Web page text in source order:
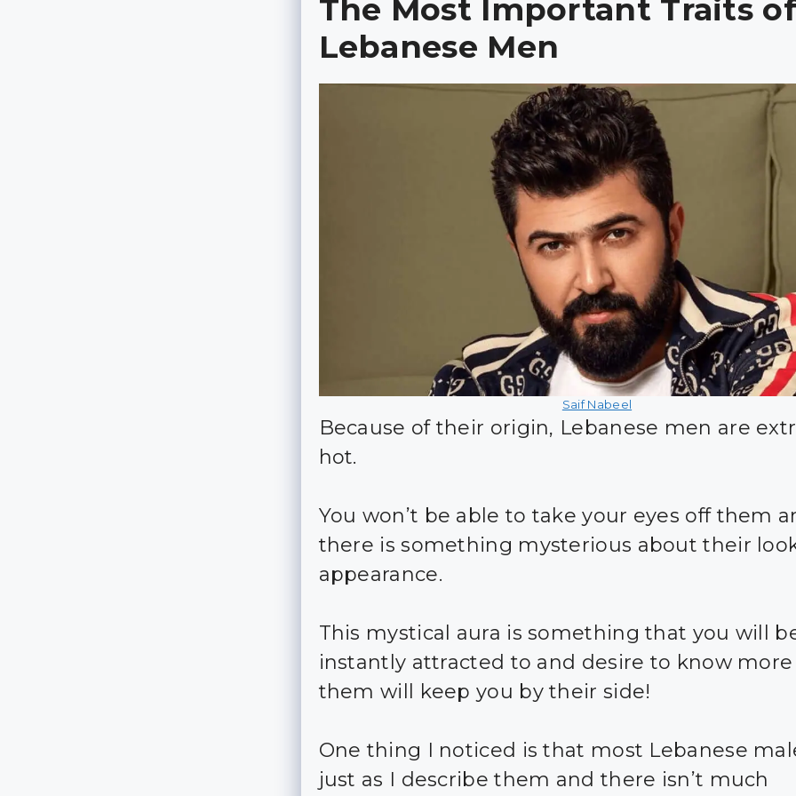
The Most Important Traits of
Lebanese Men
Saif Nabeel
Because of their origin, Lebanese men are
hot.
You won’t be able to take your eyes off them
there is something mysterious about their
appearance.
This mystical aura is something that you will
instantly attracted to and desire to know
them will keep you by their side!
One thing I noticed is that most Lebanese
just as I describe them and there isn’t much